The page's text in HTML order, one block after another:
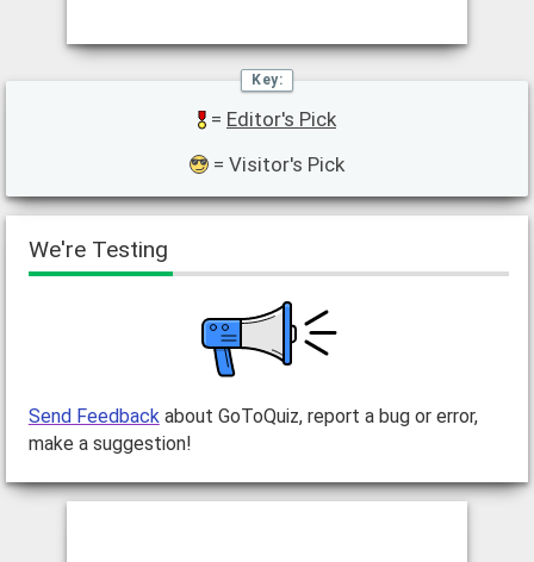
= Editor's Pick
= Visitor's Pick
We're Testing
Send Feedbackabout GoToQuiz, report a bug or error,
make a suggestion!